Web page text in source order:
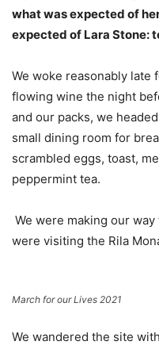
what was expected of
expected of Lara Stone:
We woke reasonably late
flowing wine the night
and our packs, we
small dining room for
scrambled eggs, toast,
peppermint tea.
We were making our
were visiting the Rila
March for our Lives 2021
We wandered the site